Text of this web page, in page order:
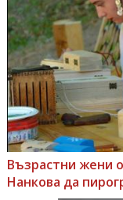
Възрастни жени
Нанкова да